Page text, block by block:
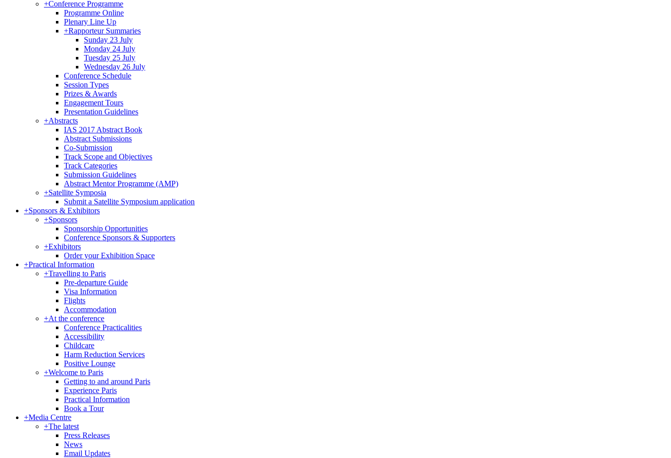
+Conference Programme
Programme Online
Plenary Line Up
+Rapporteur Summaries
Sunday 23 July
Monday 24 July
Tuesday 25 July
Wednesday 26 July
Conference Schedule
Session Types
Prizes & Awards
Engagement Tours
Presentation Guidelines
+Abstracts
IAS 2017 Abstract Book
Abstract Submissions
Co-Submission
Track Scope and Objectives
Track Categories
Submission Guidelines
Abstract Mentor Programme (AMP)
+Satellite Symposia
Submit a Satellite Symposium application
+Sponsors & Exhibitors
+Sponsors
Sponsorship Opportunities
Conference Sponsors & Supporters
+Exhibitors
Order your Exhibition Space
+Practical Information
+Travelling to Paris
Pre-departure Guide
Visa Information
Flights
Accommodation
+At the conference
Conference Practicalities
Accessibility
Childcare
Harm Reduction Services
Positive Lounge
+Welcome to Paris
Getting to and around Paris
Experience Paris
Practical Information
Book a Tour
+Media Centre
+The latest
Press Releases
News
Email Updates